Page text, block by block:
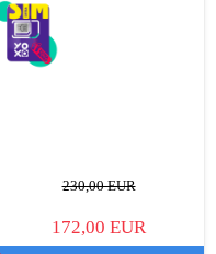
230,00 EUR
172,00 EUR